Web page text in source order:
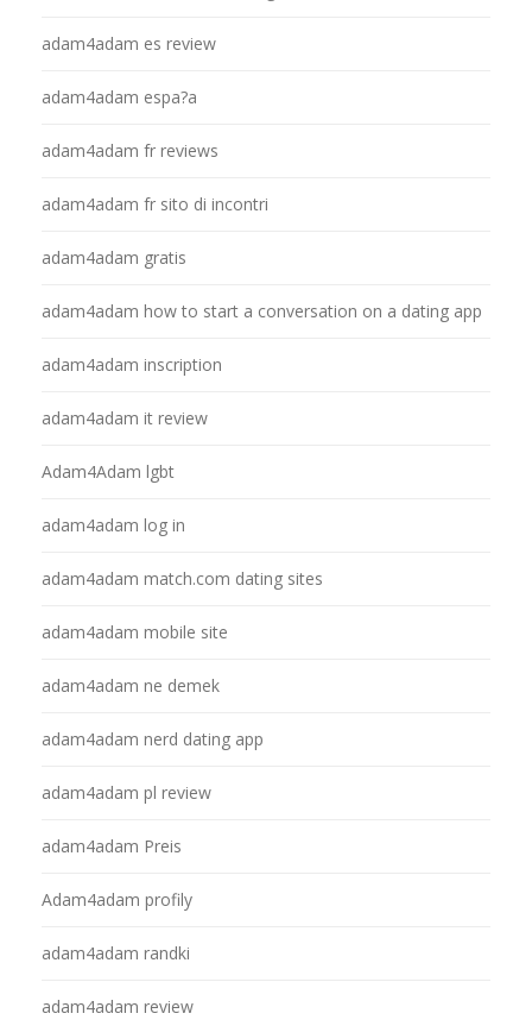
adam4adam es review
adam4adam espa?a
adam4adam fr reviews
adam4adam fr sito di incontri
adam4adam gratis
adam4adam how to start a conversation on a dating app
adam4adam inscription
adam4adam it review
Adam4Adam lgbt
adam4adam log in
adam4adam match.com dating sites
adam4adam mobile site
adam4adam ne demek
adam4adam nerd dating app
adam4adam pl review
adam4adam Preis
Adam4adam profily
adam4adam randki
adam4adam review